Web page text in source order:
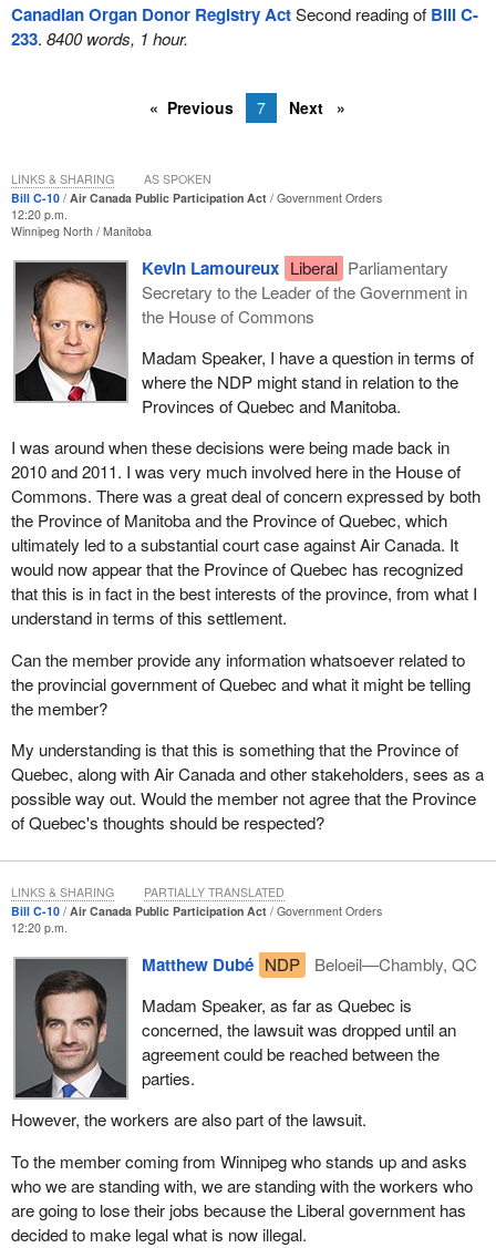
Canadian Organ Donor Registry ActSecond reading of Bill C-
233. 8400 words, 1 hour.
Previous 7 Next
Bill C-10 Air Canada Public Participation Act
Government Orders
12:20 p.m.
Winnipeg North Manitoba
Kevin Lamoureux Liberal Parliamentary
Secretary to the Leader of the Government in
the House of Commons
Madam Speaker, I have a question in terms of
where the NDP might stand in relation to the
Provinces of Quebec and Manitoba.
I was around when these decisions were being made back in
2010 and 2011. I was very much involved here in the House of
Commons. There was a great deal of concern expressed by both
the Province of Manitoba and the Province of Quebec, which
ultimately led to a substantial court case against Air Canada. It
would now appear that the Province of Quebec has recognized
that this is in fact in the best interests of the province, from what I
understand in terms of this settlement.
Can the member provide any information whatsoever related to
the provincial government of Quebec and what it might be telling
the member?
My understanding is that this is something that the Province of
Quebec, along with Air Canada and other stakeholders, sees as a
possible way out. Would the member not agree that the Province
of Quebec's thoughts should be respected?
LINKS & SHARING AS SPOKEN
Bill C-10 Air Canada Public Participation Act
Government Orders
12:20 p.m.
Matthew Dubé NDP
Beloeil—Chambly, QC
Madam Speaker, as far as Quebec is
concerned, the lawsuit was dropped until an
agreement could be reached between the
parties.
However, the workers are also part of the lawsuit.
To the member coming from Winnipeg who stands up and asks
who we are standing with, we are standing with the workers who
are going to lose their jobs because the Liberal government has
decided to make legal what is now illegal.
LINKS & SHARING PARTIALLY TRANSLATED